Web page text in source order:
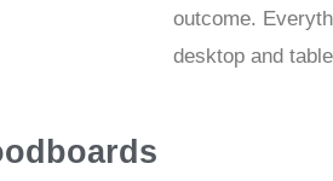
outcome.
desktop and